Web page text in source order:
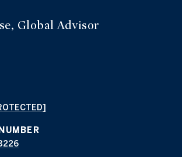
Global Advisor